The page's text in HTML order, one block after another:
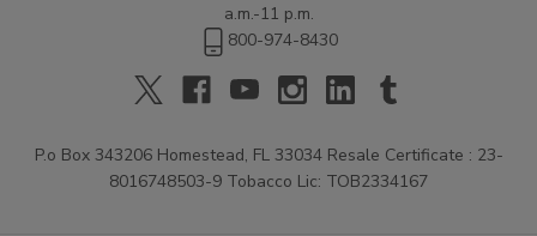
a.m.-11 p.m.
800-974-8430
P.o Box 343206 Homestead, FL 33034 Resale Certificate : 23-
8016748503-9 Tobacco Lic: TOB2334167